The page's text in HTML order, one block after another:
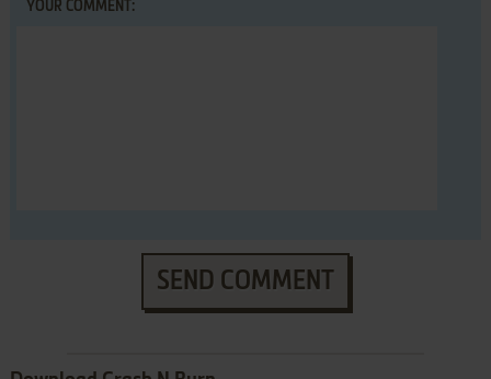
YOUR COMMENT:
SEND COMMENT